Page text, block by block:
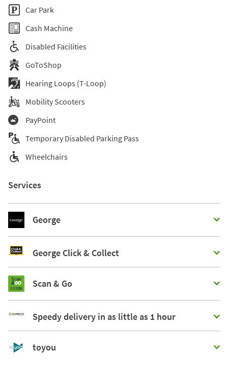
Car Park
Cash Machine
Disabled Facilities
GoToShop
Hearing Loops (T-Loop)
Mobility Scooters
PayPoint
Temporary Disabled Parking Pass
Wheelchairs
Services
George
George Click & Collect
Scan & Go
Speedy delivery in as little as 1 hour
toyou